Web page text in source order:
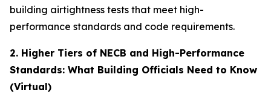
building airtightness tests that meet high-
performance standards and code requirements.
2. Higher Tiers of NECB and High-Performance
Standards: What Building Officials Need to Know
(Virtual)